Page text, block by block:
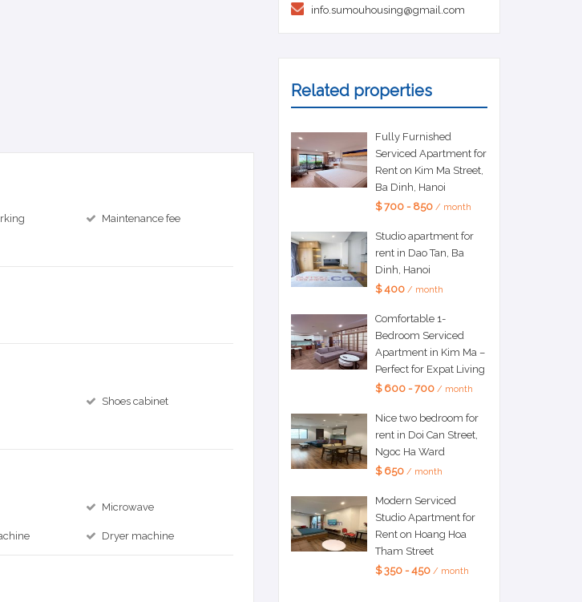
Maintenance fee
Shoes cabinet
Microwave
Dryer machine
info.sumouhousing@gmail.com
Related properties
Fully Furnished
Serviced Apartment for
Rent on Kim Ma Street,
Ba Dinh, Hanoi
$ 700 - 850/ month
Studio apartment for
rent in Dao Tan, Ba
Dinh, Hanoi
$ 400/ month
Comfortable 1-
Bedroom Serviced
Apartment in Kim Ma –
Perfect for Expat Living
$ 600 - 700/ month
Nice two bedroom for
rent in Doi Can Street,
Ngoc Ha Ward
$ 650/ month
Modern Serviced
Studio Apartment for
Rent on Hoang Hoa
Tham Street
$ 350 - 450/ month